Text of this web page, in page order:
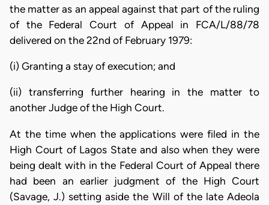
the matter as an appeal against that part of the ruling
of the Federal Court of Appeal in FCA/L/88/78
delivered on the 22nd of February 1979:
(i) Granting a stay of execution; and
(ii) transferring further hearing in the matter to
another Judge of the High Court.
At the time when the applications were filed in the
High Court of Lagos State and also when they were
being dealt with in the Federal Court of Appeal there
had been an earlier judgment of the High Court
(Savage, J.) setting aside the Will of the late Adeola